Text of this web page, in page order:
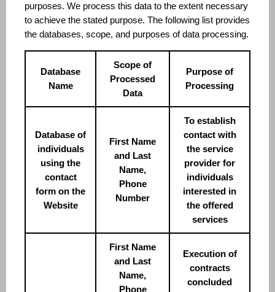
purposes. We process this data to the extent necessary
to achieve the stated purpose. The following list provides
the databases, scope, and purposes of data processing.
Database
Name
Scope of
Processed
Data
Purpose of
Processing
Database of
individuals
using the
contact
form on the
Website
First Name
and Last
Name,
Phone
Number
To establish
contact with
the service
provider for
individuals
interested in
the offered
services
First Name
and Last
Name,
Phone
Execution of
contracts
concluded